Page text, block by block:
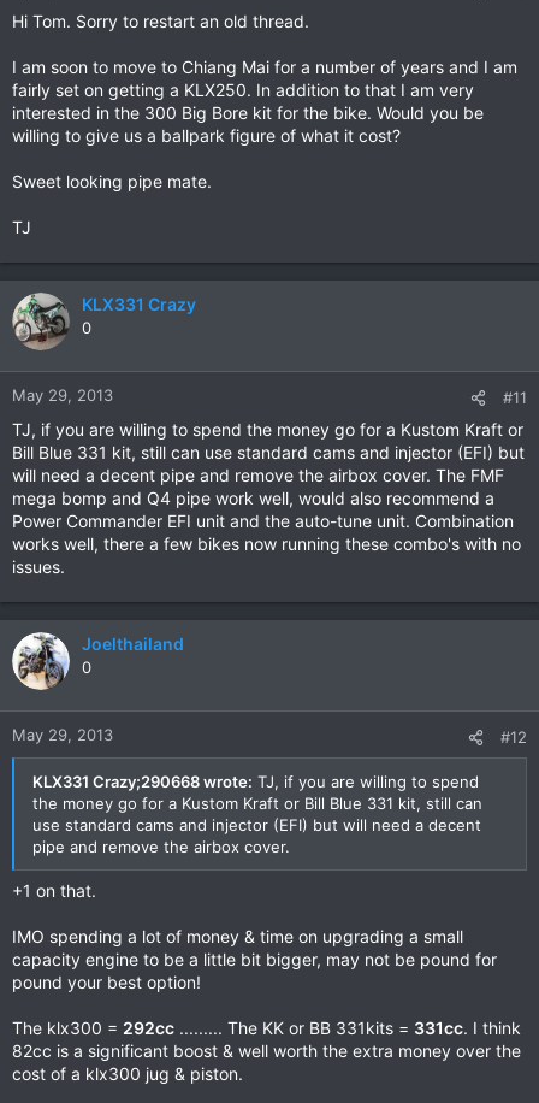
Hi Tom. Sorry to restart an old thread.
I am soon to move to Chiang Mai for a number of years and I am
fairly set on getting a KLX250. In addition to that I am very
interested in the 300 Big Bore kit for the bike. Would you be
willing to give us a ballpark figure of what it cost?
Sweet looking pipe mate.
TJ
KLX331 Crazy
0
May 29, 2013 #11
TJ, if you are willing to spend the money go for a Kustom Kraft or
Bill Blue 331 kit, still can use standard cams and injector (EFI) but
will need a decent pipe and remove the airbox cover. The FMF
mega bomp and Q4 pipe work well, would also recommend a
Power Commander EFI unit and the auto-tune unit. Combination
works well, there a few bikes now running these combo's with no
issues.
Joelthailand
0
May 29, 2013 #12
KLX331 Crazy;290668 wrote: TJ, if you are willing to spend
the money go for a Kustom Kraft or Bill Blue 331 kit, still can
use standard cams and injector (EFI) but will need a decent
pipe and remove the airbox cover.
+1 on that.
IMO spending a lot of money & time on upgrading a small
capacity engine to be a little bit bigger, may not be pound for
pound your best option!
The klx300 = 292cc ......... The KK or BB 331kits = 331cc. I think
82cc is a significant boost & well worth the extra money over the
cost of a klx300 jug & piston.